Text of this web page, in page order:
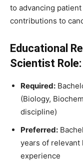
to advancing
contributions to
Educational
Scientist Role:
Required:
(Biology,
discipline)
Preferred:
years of relevant
experience